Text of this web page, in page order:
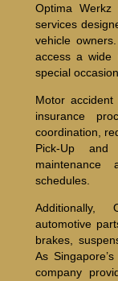
Optima
services
vehicle
access a wide
special
Motor
insurance
coordination,
Pick-Up and
maintenance
schedules.
Additionally,
automotive
brakes,
As
company